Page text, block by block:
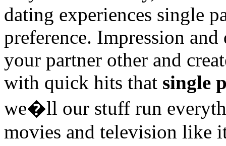
dating experiences single
preference. Impression
your partner other and
with quick hits that single
we�ll our stuff run
movies and television like